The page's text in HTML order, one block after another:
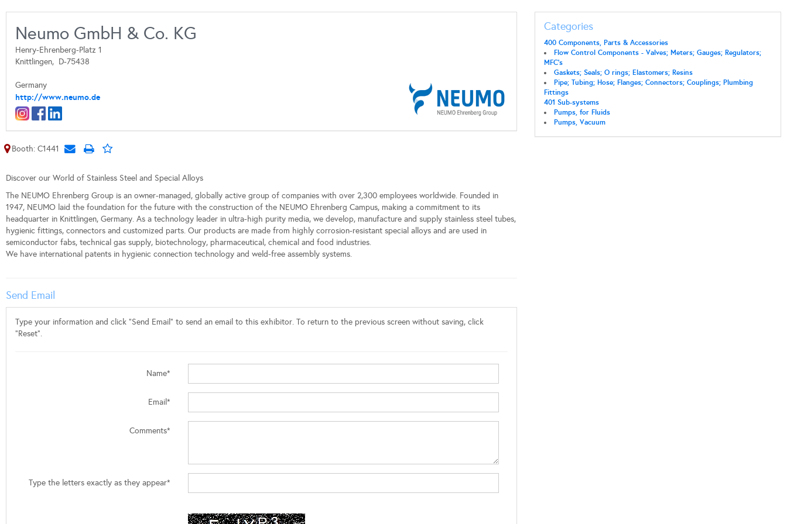
Neumo GmbH & Co. KG
Henry-Ehrenberg-Platz 1
Knittlingen, D-75438
Germany
http://www.neumo.de
Booth: C1441
Discover our World of Stainless Steel and Special Alloys
The NEUMO Ehrenberg Group is an owner-managed, globally active group of companies with over 2,300 employees worldwide. Founded in
1947, NEUMO laid the foundation for the future with the construction of the NEUMO Ehrenberg Campus, making a commitment to its
headquarter in Knittlingen, Germany. As a technology leader in ultra-high purity media, we develop, manufacture and supply stainless steel tubes,
hygienic fittings, connectors and customized parts. Our products are made from highly corrosion-resistant special alloys and are used in
semiconductor fabs, technical gas supply, biotechnology, pharmaceutical, chemical and food industries.
We have international patents in hygienic connection technology and weld-free assembly systems.
Categories
400 Components, Parts & Accessories
Flow Control Components - Valves; Meters; Gauges; Regulators;
MFC's
Gaskets; Seals; O rings; Elastomers; Resins
Pipe; Tubing; Hose; Flanges; Connectors; Couplings; Plumbing
Fittings
401 Sub-systems
Pumps, for Fluids
Pumps, Vacuum
Send Email
Type your information and click "Send Email" to send an email to this exhibitor. To return to the previous screen without saving, click
"Reset".
Name*
Email*
Comments*
Type the letters exactly as they appear*